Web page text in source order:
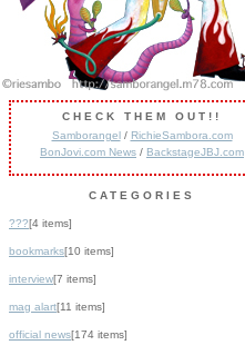
CHECK THEM OUT!!
Samborangel/ RichieSambora.com
BonJovi.com News / BackstageJBJ.com
CATEGORIES
???[4 items]
bookmarks[10 items]
interview[7 items]
mag alart[11 items]
official news[174 items]